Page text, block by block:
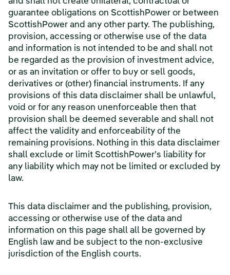
guarantee obligations on ScottishPower or between
ScottishPower and any other party. The publishing,
provision, accessing or otherwise use of the data
and information is not intended to be and shall not
be regarded as the provision of investment advice,
or as an invitation or offer to buy or sell goods,
derivatives or (other) financial instruments. If any
provisions of this data disclaimer shall be unlawful,
void or for any reason unenforceable then that
provision shall be deemed severable and shall not
affect the validity and enforceability of the
remaining provisions. Nothing in this data disclaimer
shall exclude or limit ScottishPower’s liability for
any liability which may not be limited or excluded by
law.
This data disclaimer and the publishing, provision,
accessing or otherwise use of the data and
information on this page shall all be governed by
English law and be subject to the non-exclusive
jurisdiction of the English courts.